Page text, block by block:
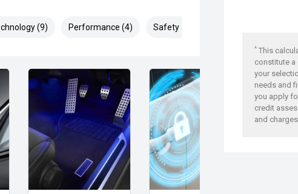
^ This
constitute
your
needs and
you apply
credit
and
(9) Performance (4) Safety & Security (19)